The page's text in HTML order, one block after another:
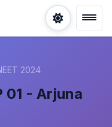
2024
01 - Arjuna